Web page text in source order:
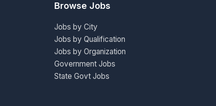
Browse Jobs
Jobs by City
Jobs by Qualification
Jobs by Organization
Government Jobs
State Govt Jobs